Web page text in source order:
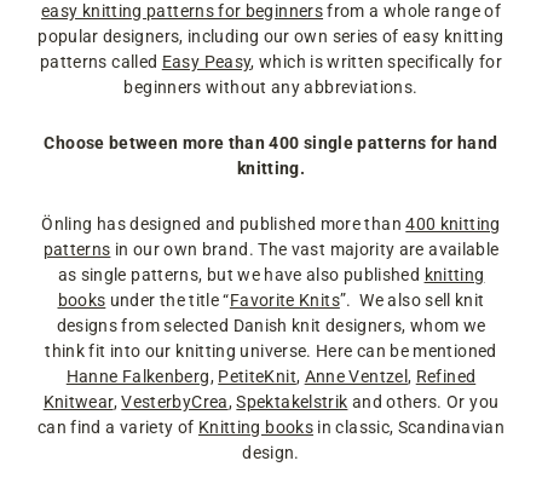
easy knitting patterns for beginnersfrom a whole range of
popular designers, including our own series of easy knitting
patterns called Easy Peasy, which is written specifically for
beginners without any abbreviations.
Choose between more than 400 single patterns for hand
knitting.
Önling has designed and published more than400 knitting
patterns in our own brand. The vast majority are available
as single patterns, but we have also published knitting
books under the title “Favorite Knits”. We also sell knit
designs from selected Danish knit designers, whom we
think fit into our knitting universe. Here can be mentioned
Hanne Falkenberg, PetiteKnit, Anne Ventzel , Refined
Knitwear,VesterbyCrea,Spektakelstrik and others. Or you
can find a variety of Knitting booksin classic, Scandinavian
design.